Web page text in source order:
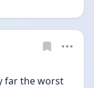
far the worst